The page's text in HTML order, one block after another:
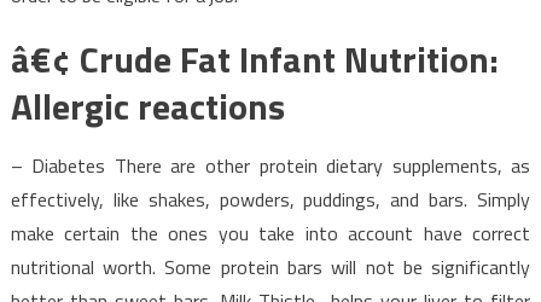
â€¢ Crude Fat Infant Nutrition:
Allergic reactions
– Diabetes There are other protein dietary supplements, as
effectively, like shakes, powders, puddings, and bars. Simply
make certain the ones you take into account have correct
nutritional worth. Some protein bars will not be significantly